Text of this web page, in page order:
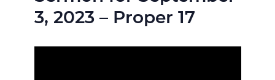
3, 2023 – Proper 17